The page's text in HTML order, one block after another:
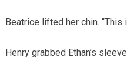
Beatrice lifted her chin. “This
Henry grabbed Ethan’s